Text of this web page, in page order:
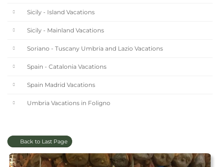
Sicily - Island Vacations
Sicily - Mainland Vacations
Soriano - Tuscany Umbria and Lazio Vacations
Spain - Catalonia Vacations
Spain Madrid Vacations
Umbria Vacations in Foligno
Back to Last Page